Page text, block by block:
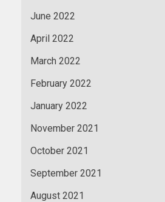
June 2022
April 2022
March 2022
February 2022
January 2022
November 2021
October 2021
September 2021
August 2021